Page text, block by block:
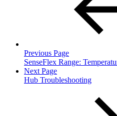
Previous Page
SenseFlex Range:
Next Page
Hub Troubleshooting